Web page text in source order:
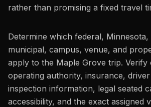
rather than promising a fixed travel
Determine which federal,
municipal, campus, venue, and
apply to the Maple Grove trip. Verify
operating authority, insurance,
inspection information, legal seated
accessibility, and the exact assigned